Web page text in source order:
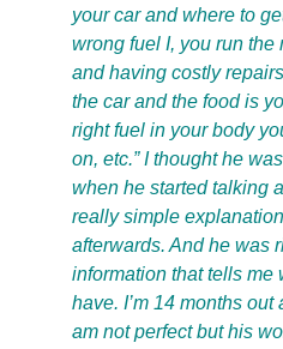
your car and where to
wrong fuel I, you run
and having costly
the car and the food is
right fuel in your body
on, etc.” I thought he
when he started talking
really simple
afterwards. And he was
information that tells me
have. I’m 14 months
am not perfect but his